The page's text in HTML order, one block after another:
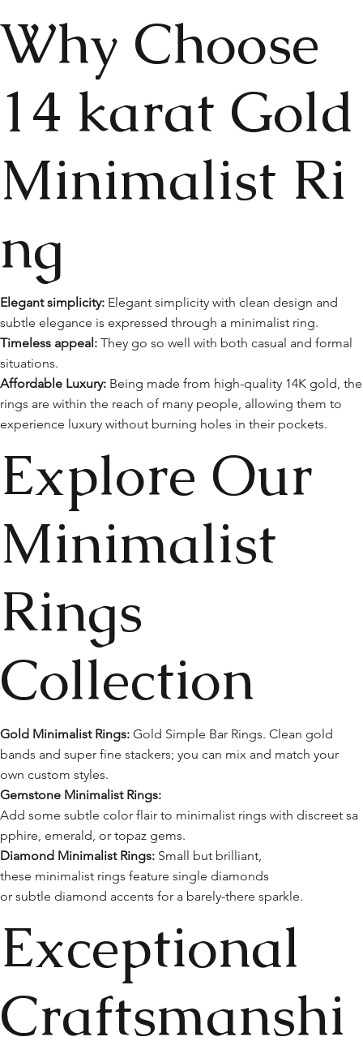
Why Choose
14 karat Gold
Minimalist Ri
ng
Elegant simplicity: Elegant simplicity with clean design and
subtle elegance is expressed through a minimalist ring.
Timeless appeal: They go so well with both casual and formal
situations.
Affordable Luxury: Being made from high-quality 14K gold, the
rings are within the reach of many people, allowing them to
experience luxury without burning holes in their pockets.
Explore Our
Minimalist
Rings
Collection
Gold Minimalist Rings:Gold Simple Bar Rings. Clean gold
bands and super fine stackers; you can mix and match your
own custom styles.
Gemstone Minimalist Rings:
Add some subtle color flair to minimalist rings with discreet sa
pphire, emerald, or topaz gems.
Diamond Minimalist Rings: Small but brilliant,
these minimalist rings feature single diamonds
or subtle diamond accents for a barely-there sparkle.
Exceptional
Craftsmanshi